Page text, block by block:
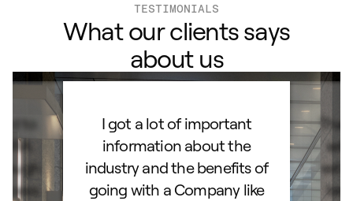
TESTIMONIALS
What our clients says
about us
to
I got a lot of important
information about the
industry and the benefits of
going with a Company like